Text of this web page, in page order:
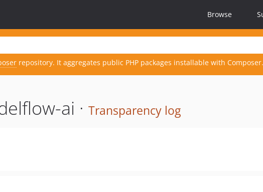
Browse
repository. It aggregates public PHP packages installable with Composer.
ai · Transparency log